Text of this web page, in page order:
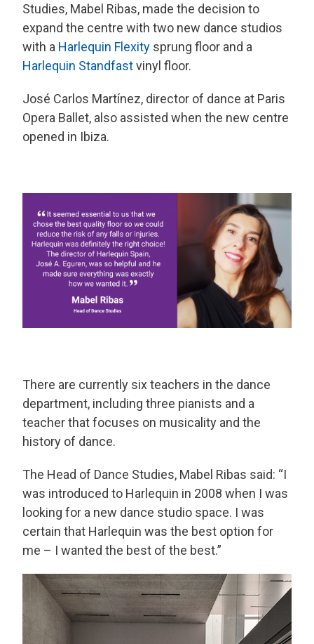
Studies, Mabel Ribas, made the decision to
expand the centre with two new dance studios
with a Harlequin Flexity sprung floor and a
Harlequin Standfastvinyl floor.
José Carlos Martínez, director of dance at Paris
Opera Ballet, also assisted when the new centre
opened in Ibiza.
There are currently six teachers in the dance
department, including three pianists and a
teacher that focuses on musicality and the
history of dance.
The Head of Dance Studies, Mabel Ribas said: “I
was introduced to Harlequin in 2008 when I was
looking for a new dance studio space. I was
certain that Harlequin was the best option for
me – I wanted the best of the best.”